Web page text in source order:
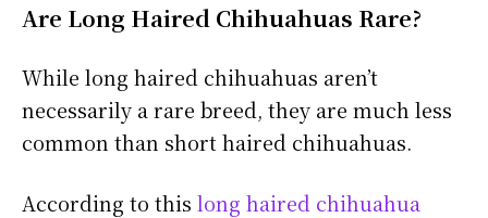
Are Long Haired Chihuahuas Rare?
While long haired chihuahuas aren’t
necessarily a rare breed, they are much less
common than short haired chihuahuas.
According to this long haired chihuahua